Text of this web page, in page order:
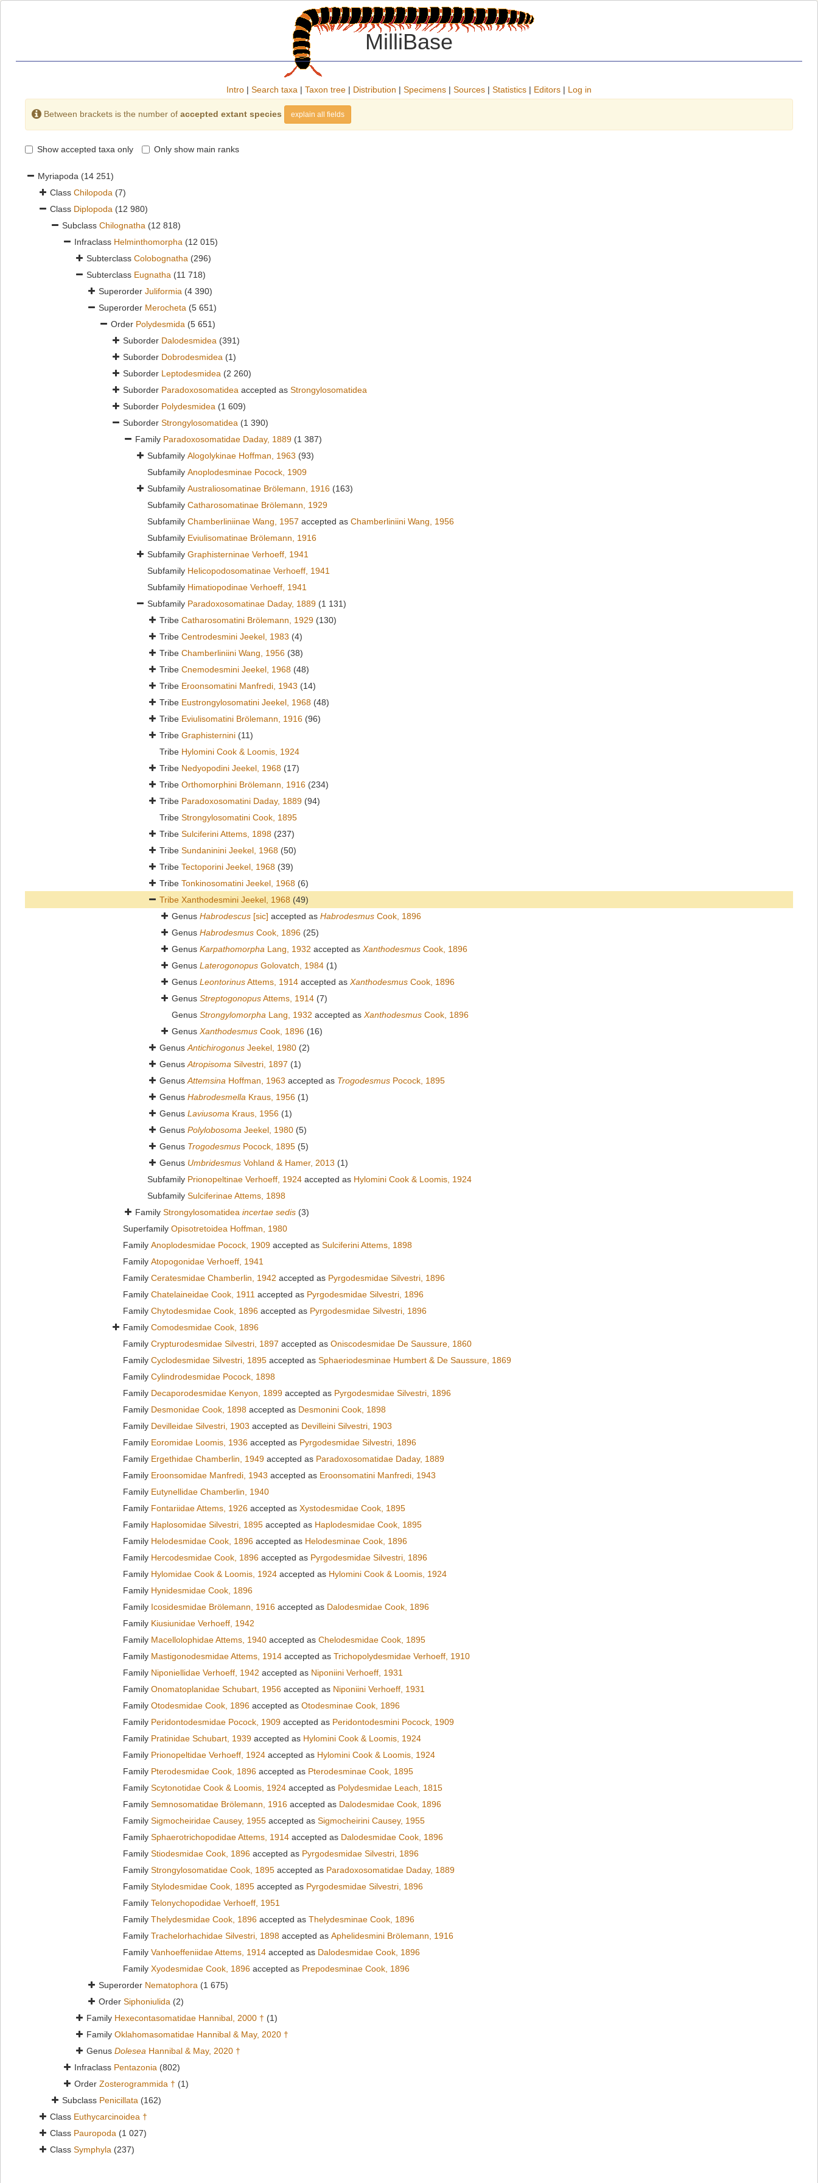
MilliBase
Intro | Search taxa | Taxon tree | Distribution | Specimens | Sources | Statistics | Editors | Log in
Between brackets is the number of accepted extant species explain all fields
Show accepted taxa only Only show main ranks
Myriapoda (14 251)
Class Chilopoda (7)
Class Diplopoda (12 980)
Subclass Chilognatha (12 818)
Infraclass Helminthomorpha (12 015)
Subterclass Colobognatha (296)
Subterclass Eugnatha (11 718)
Superorder Juliformia (4 390)
Superorder Merocheta (5 651)
Order Polydesmida (5 651)
Suborder Dalodesmidea (391)
Suborder Dobrodesmidea (1)
Suborder Leptodesmidea (2 260)
Suborder Paradoxosomatidea accepted as Strongylosomatidea
Suborder Polydesmidea (1 609)
Suborder Strongylosomatidea (1 390)
Family Paradoxosomatidae Daday, 1889 (1 387)
Subfamily Alogolykinae Hoffman, 1963 (93)
Subfamily Anoplodesminae Pocock, 1909
Subfamily Australiosomatinae Brölemann, 1916 (163)
Subfamily Catharosomatinae Brölemann, 1929
Subfamily Chamberliniinae Wang, 1957 accepted as Chamberliniini Wang, 1956
Subfamily Eviulisomatinae Brölemann, 1916
Subfamily Graphisterninae Verhoeff, 1941
Subfamily Helicopodosomatinae Verhoeff, 1941
Subfamily Himatiopodinae Verhoeff, 1941
Subfamily Paradoxosomatinae Daday, 1889 (1 131)
Tribe Catharosomatini Brölemann, 1929 (130)
Tribe Centrodesmini Jeekel, 1983 (4)
Tribe Chamberliniini Wang, 1956 (38)
Tribe Cnemodesmini Jeekel, 1968 (48)
Tribe Eroonsomatini Manfredi, 1943 (14)
Tribe Eustrongylosomatini Jeekel, 1968 (48)
Tribe Eviulisomatini Brölemann, 1916 (96)
Tribe Graphisternini (11)
Tribe Hylomini Cook & Loomis, 1924
Tribe Nedyopodini Jeekel, 1968 (17)
Tribe Orthomorphini Brölemann, 1916 (234)
Tribe Paradoxosomatini Daday, 1889 (94)
Tribe Strongylosomatini Cook, 1895
Tribe Sulciferini Attems, 1898 (237)
Tribe Sundaninini Jeekel, 1968 (50)
Tribe Tectoporini Jeekel, 1968 (39)
Tribe Tonkinosomatini Jeekel, 1968 (6)
Tribe Xanthodesmini Jeekel, 1968 (49)
Genus Habrodescus [sic] accepted as Habrodesmus Cook, 1896
Genus Habrodesmus Cook, 1896 (25)
Genus Karpathomorpha Lang, 1932 accepted as Xanthodesmus Cook, 1896
Genus Laterogonopus Golovatch, 1984 (1)
Genus LeontorinusAttems, 1914 accepted as Xanthodesmus Cook, 1896
Genus StreptogonopusAttems, 1914 (7)
Genus Strongylomorpha Lang, 1932 accepted as Xanthodesmus Cook, 1896
Genus Xanthodesmus Cook, 1896 (16)
GenusAntichirogonus Jeekel, 1980 (2)
GenusAtropisoma Silvestri, 1897 (1)
GenusAttemsina Hoffman, 1963 accepted as Trogodesmus Pocock, 1895
Genus Habrodesmella Kraus, 1956 (1)
Genus Laviusoma Kraus, 1956 (1)
Genus Polylobosoma Jeekel, 1980 (5)
Genus Trogodesmus Pocock, 1895 (5)
Genus Umbridesmus Vohland & Hamer, 2013 (1)
Subfamily Prionopeltinae Verhoeff, 1924 accepted as Hylomini Cook & Loomis, 1924
Subfamily Sulciferinae Attems, 1898
Family Strongylosomatidea incertae sedis (3)
Superfamily Opisotretoidea Hoffman, 1980
Family Anoplodesmidae Pocock, 1909 accepted as Sulciferini Attems, 1898
Family Atopogonidae Verhoeff, 1941
Family Ceratesmidae Chamberlin, 1942 accepted as Pyrgodesmidae Silvestri, 1896
Family Chatelaineidae Cook, 1911 accepted as Pyrgodesmidae Silvestri, 1896
Family Chytodesmidae Cook, 1896 accepted as Pyrgodesmidae Silvestri, 1896
Family Comodesmidae Cook, 1896
Family Crypturodesmidae Silvestri, 1897 accepted as Oniscodesmidae De Saussure, 1860
Family Cyclodesmidae Silvestri, 1895 accepted as Sphaeriodesminae Humbert & De Saussure, 1869
Family Cylindrodesmidae Pocock, 1898
Family Decaporodesmidae Kenyon, 1899 accepted as Pyrgodesmidae Silvestri, 1896
Family Desmonidae Cook, 1898 accepted as Desmonini Cook, 1898
Family Devilleidae Silvestri, 1903 accepted as Devilleini Silvestri, 1903
Family Eoromidae Loomis, 1936 accepted as Pyrgodesmidae Silvestri, 1896
Family Ergethidae Chamberlin, 1949 accepted as Paradoxosomatidae Daday, 1889
Family Eroonsomidae Manfredi, 1943 accepted as Eroonsomatini Manfredi, 1943
Family Eutynellidae Chamberlin, 1940
Family Fontariidae Attems, 1926 accepted as Xystodesmidae Cook, 1895
Family Haplosomidae Silvestri, 1895 accepted as Haplodesmidae Cook, 1895
Family Helodesmidae Cook, 1896 accepted as Helodesminae Cook, 1896
Family Hercodesmidae Cook, 1896 accepted as Pyrgodesmidae Silvestri, 1896
Family Hylomidae Cook & Loomis, 1924 accepted as Hylomini Cook & Loomis, 1924
Family Hynidesmidae Cook, 1896
Family Icosidesmidae Brölemann, 1916 accepted as Dalodesmidae Cook, 1896
Family Kiusiunidae Verhoeff, 1942
Family Macellolophidae Attems, 1940 accepted as Chelodesmidae Cook, 1895
Family Mastigonodesmidae Attems, 1914 accepted as Trichopolydesmidae Verhoeff, 1910
Family Niponiellidae Verhoeff, 1942 accepted as Niponiini Verhoeff, 1931
Family Onomatoplanidae Schubart, 1956 accepted as Niponiini Verhoeff, 1931
Family Otodesmidae Cook, 1896 accepted as Otodesminae Cook, 1896
Family Peridontodesmidae Pocock, 1909 accepted as Peridontodesmini Pocock, 1909
Family Pratinidae Schubart, 1939 accepted as Hylomini Cook & Loomis, 1924
Family Prionopeltidae Verhoeff, 1924 accepted as Hylomini Cook & Loomis, 1924
Family Pterodesmidae Cook, 1896 accepted as Pterodesminae Cook, 1895
Family Scytonotidae Cook & Loomis, 1924 accepted as Polydesmidae Leach, 1815
Family Semnosomatidae Brölemann, 1916 accepted as Dalodesmidae Cook, 1896
Family Sigmocheiridae Causey, 1955 accepted as Sigmocheirini Causey, 1955
Family Sphaerotrichopodidae Attems, 1914 accepted as Dalodesmidae Cook, 1896
Family Stiodesmidae Cook, 1896 accepted as Pyrgodesmidae Silvestri, 1896
Family Strongylosomatidae Cook, 1895 accepted as Paradoxosomatidae Daday, 1889
Family Stylodesmidae Cook, 1895 accepted as Pyrgodesmidae Silvestri, 1896
Family Telonychopodidae Verhoeff, 1951
Family Thelydesmidae Cook, 1896 accepted as Thelydesminae Cook, 1896
Family Trachelorhachidae Silvestri, 1898 accepted as Aphelidesmini Brölemann, 1916
Family Vanhoeffeniidae Attems, 1914 accepted as Dalodesmidae Cook, 1896
Family Xyodesmidae Cook, 1896 accepted as Prepodesminae Cook, 1896
Superorder Nematophora (1 675)
Order Siphoniulida (2)
Family Hexecontasomatidae Hannibal, 2000 † (1)
Family Oklahomasomatidae Hannibal & May, 2020 †
Genus Dolesea Hannibal & May, 2020 †
Infraclass Pentazonia (802)
Order Zosterogrammida † (1)
Subclass Penicillata (162)
Class Euthycarcinoidea †
Class Pauropoda (1 027)
Class Symphyla (237)